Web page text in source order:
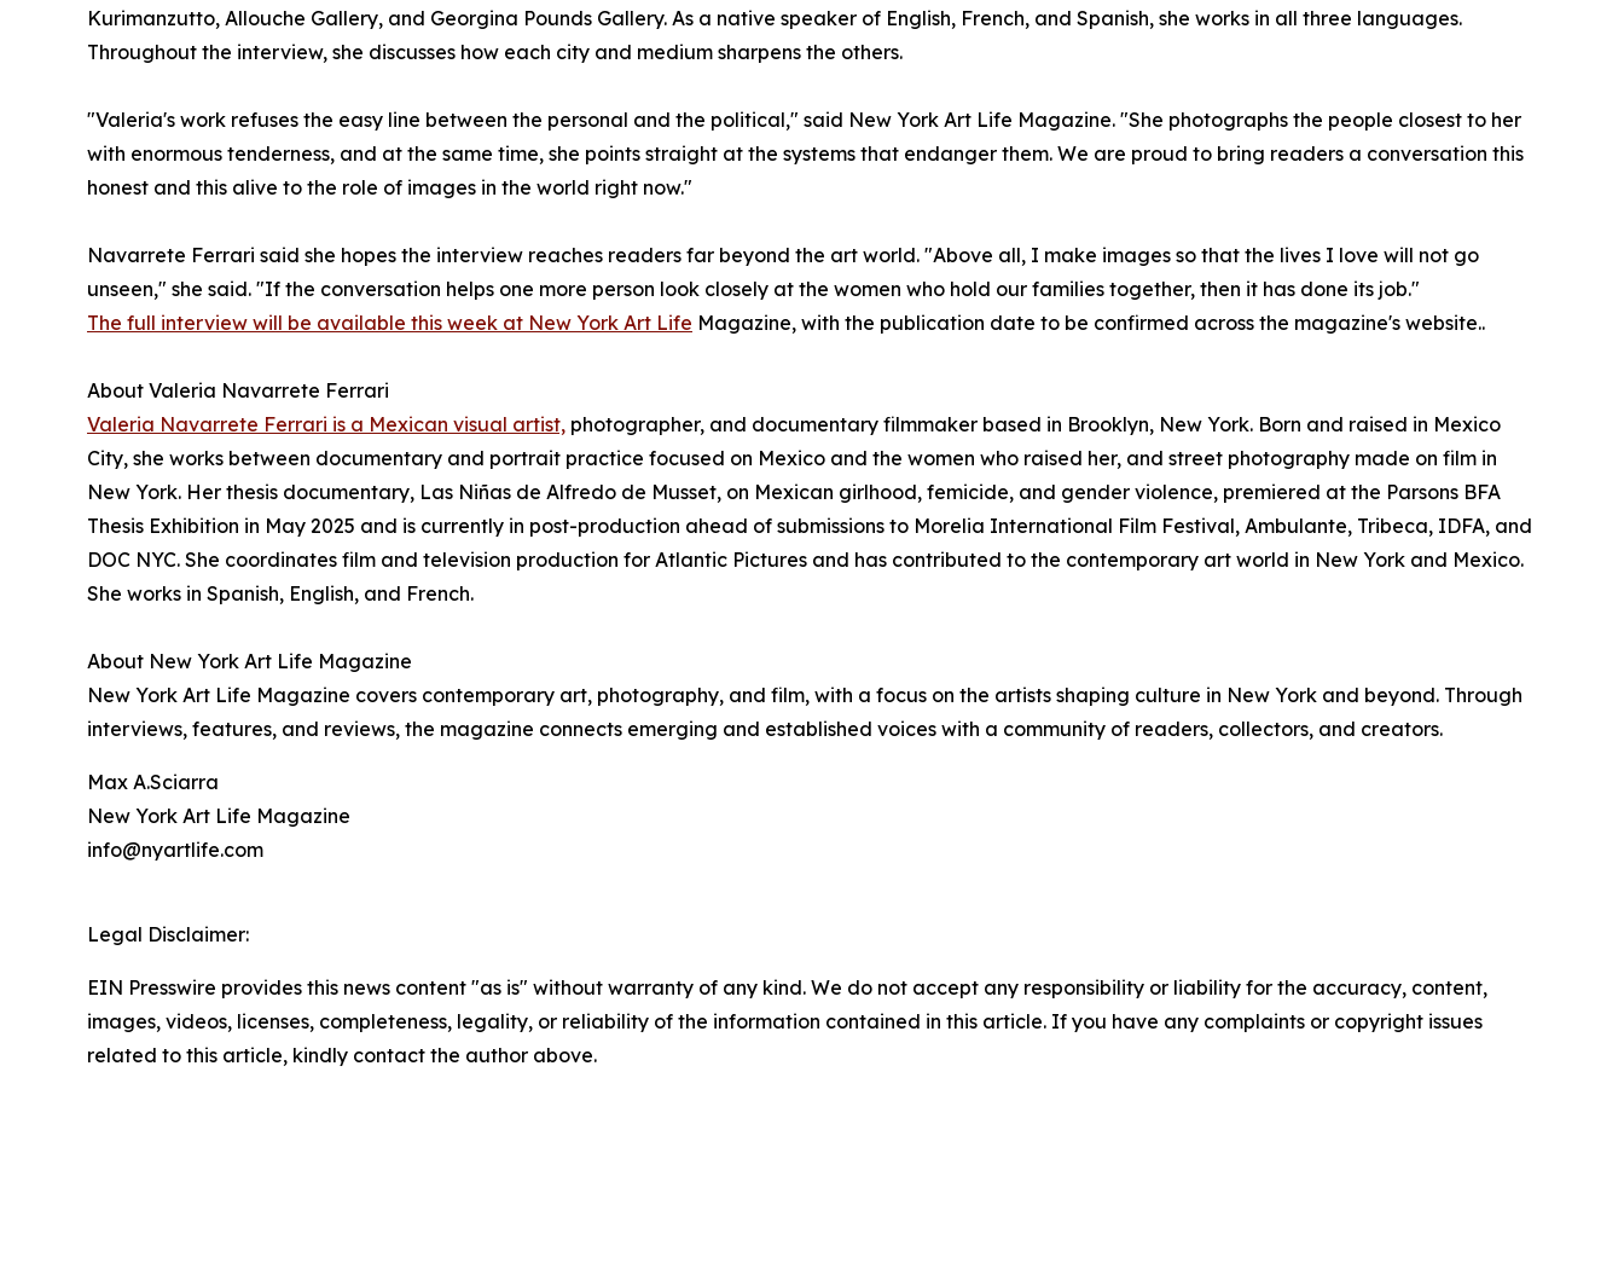
Kurimanzutto, Allouche Gallery, and Georgina Pounds Gallery. As a native speaker of English, French, and Spanish, she works in all three languages.
Throughout the interview, she discusses how each city and medium sharpens the others.
"Valeria's work refuses the easy line between the personal and the political," said New York Art Life Magazine. "She photographs the people closest to her
with enormous tenderness, and at the same time, she points straight at the systems that endanger them. We are proud to bring readers a conversation this
honest and this alive to the role of images in the world right now."
Navarrete Ferrari said she hopes the interview reaches readers far beyond the art world. "Above all, I make images so that the lives I love will not go
unseen," she said. "If the conversation helps one more person look closely at the women who hold our families together, then it has done its job."
The full interview will be available this week at New York Art Life Magazine, with the publication date to be confirmed across the magazine's website..
About Valeria Navarrete Ferrari
Valeria Navarrete Ferrari is a Mexican visual artist, photographer, and documentary filmmaker based in Brooklyn, New York. Born and raised in Mexico
City, she works between documentary and portrait practice focused on Mexico and the women who raised her, and street photography made on film in
New York. Her thesis documentary, Las Niñas de Alfredo de Musset, on Mexican girlhood, femicide, and gender violence, premiered at the Parsons BFA
Thesis Exhibition in May 2025 and is currently in post-production ahead of submissions to Morelia International Film Festival, Ambulante, Tribeca, IDFA, and
DOC NYC. She coordinates film and television production for Atlantic Pictures and has contributed to the contemporary art world in New York and Mexico.
She works in Spanish, English, and French.
About New York Art Life Magazine
New York Art Life Magazine covers contemporary art, photography, and film, with a focus on the artists shaping culture in New York and beyond. Through
interviews, features, and reviews, the magazine connects emerging and established voices with a community of readers, collectors, and creators.
Max A.Sciarra
New York Art Life Magazine
info@nyartlife.com
Legal Disclaimer:
EIN Presswire provides this news content "as is" without warranty of any kind. We do not accept any responsibility or liability for the accuracy, content,
images, videos, licenses, completeness, legality, or reliability of the information contained in this article. If you have any complaints or copyright issues
related to this article, kindly contact the author above.